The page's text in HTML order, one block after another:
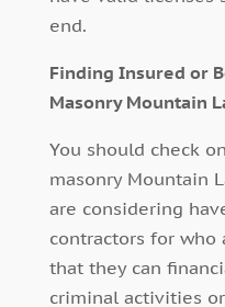
end.
Finding Insured or
Masonry Mountain
You should check
masonry Mountain
are considering
contractors for who
that they can
criminal activities